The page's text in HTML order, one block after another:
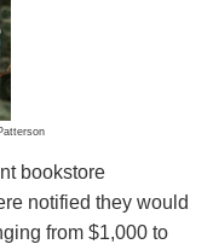
bookstore
notified they would
from $1,000 to